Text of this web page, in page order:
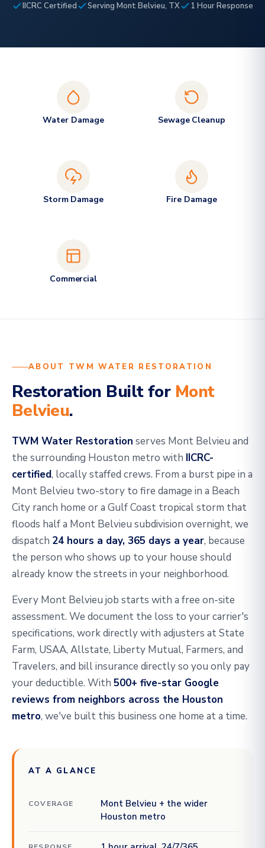
IICRC Certified Serving Mont Belvieu, TX 1 Hour Response
Water Damage Sewage Cleanup
Storm Damage Fire Damage
Commercial
ABOUT TWM WATER RESTORATION
Restoration Built for Mont
Belvieu.
TWM Water Restoration serves Mont Belvieu and
the surrounding Houston metro with IICRC-
certified, locally staffed crews. From a burst pipe in a
Mont Belvieu two-story to fire damage in a Beach
City ranch home or a Gulf Coast tropical storm that
floods half a Mont Belvieu subdivision overnight, we
dispatch 24 hours a day, 365 days a year, because
the person who shows up to your house should
already know the streets in your neighborhood.
Every Mont Belvieu job starts with a free on-site
assessment. We document the loss to your carrier's
specifications, work directly with adjusters at State
Farm, USAA, Allstate, Liberty Mutual, Farmers, and
Travelers, and bill insurance directly so you only pay
your deductible. With 500+ five-star Google
reviews from neighbors across the Houston
metro, we've built this business one home at a time.
AT A GLANCE
COVERAGE
Mont Belvieu + the wider
Houston metro